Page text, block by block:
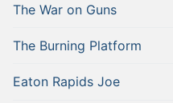
The War on Guns
The Burning Platform
Eaton Rapids Joe